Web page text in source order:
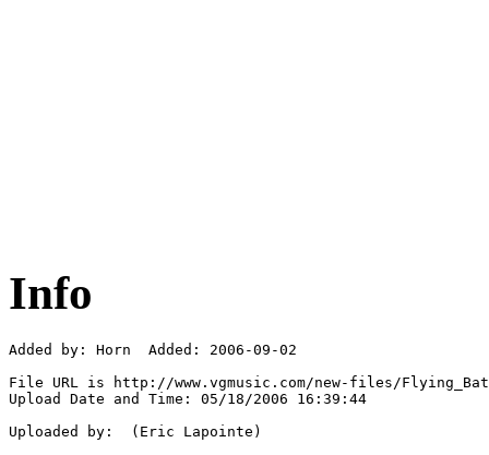
Info
Added by: Horn  Added: 2006-09-02
File URL is http://www.vgmusic.com/new-files/
Upload Date and Time: 05/18/2006 16:39:44
Uploaded by:  (Eric Lapointe)